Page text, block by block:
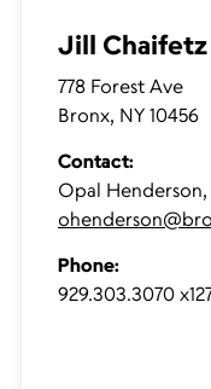
Jill Chaifetz
778 Forest Ave
Bronx, NY 10456
Contact:
Opal
Phone:
929.303.3070